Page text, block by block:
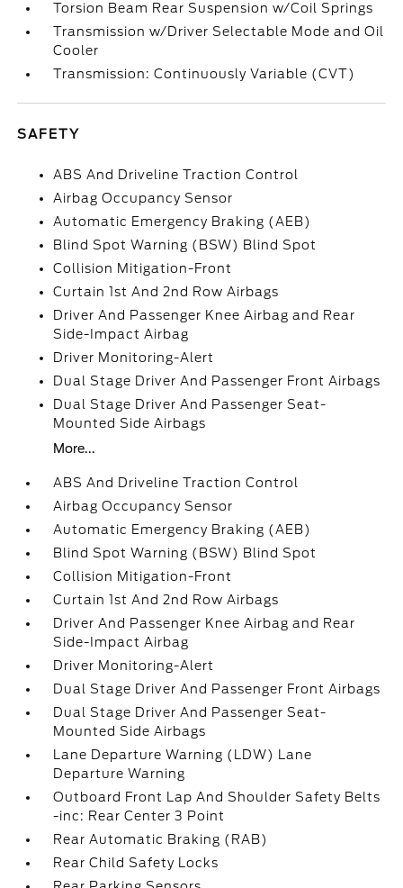
Torsion Beam Rear Suspension w/Coil Springs
Transmission w/Driver Selectable Mode and Oil
Cooler
Transmission: Continuously Variable (CVT)
SAFETY
ABS And Driveline Traction Control
Airbag Occupancy Sensor
Automatic Emergency Braking (AEB)
Blind Spot Warning (BSW) Blind Spot
Collision Mitigation-Front
Curtain 1st And 2nd Row Airbags
Driver And Passenger Knee Airbag and Rear
Side-Impact Airbag
Driver Monitoring-Alert
Dual Stage Driver And Passenger Front Airbags
Dual Stage Driver And Passenger Seat-
Mounted Side Airbags
More...
ABS And Driveline Traction Control
Airbag Occupancy Sensor
Automatic Emergency Braking (AEB)
Blind Spot Warning (BSW) Blind Spot
Collision Mitigation-Front
Curtain 1st And 2nd Row Airbags
Driver And Passenger Knee Airbag and Rear
Side-Impact Airbag
Driver Monitoring-Alert
Dual Stage Driver And Passenger Front Airbags
Dual Stage Driver And Passenger Seat-
Mounted Side Airbags
Lane Departure Warning (LDW) Lane
Departure Warning
Outboard Front Lap And Shoulder Safety Belts
-inc: Rear Center 3 Point
Rear Automatic Braking (RAB)
Rear Child Safety Locks